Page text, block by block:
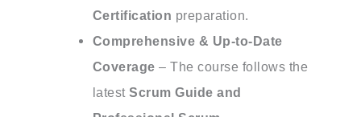
Certification preparation.
Comprehensive & Up-to-Date
Coverage – The course follows the
latest Scrum Guide and